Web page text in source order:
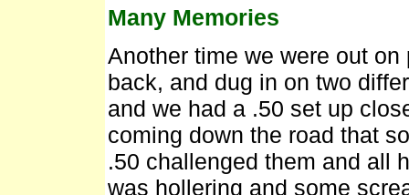
Many Memories
Another time we were out
back, and dug in on two
and we had a .50 set up
coming down the road that
.50 challenged them and all
was hollering and some